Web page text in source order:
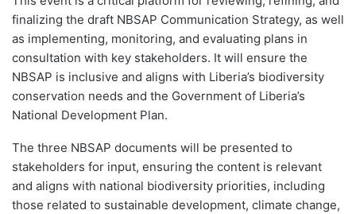
finalizing the draft NBSAP Communication Strategy, as well
as implementing, monitoring, and evaluating plans in
consultation with key stakeholders. It will ensure the
NBSAP is inclusive and aligns with Liberia’s biodiversity
conservation needs and the Government of Liberia’s
National Development Plan.
The three NBSAP documents will be presented to
stakeholders for input, ensuring the content is relevant
and aligns with national biodiversity priorities, including
those related to sustainable development, climate change,